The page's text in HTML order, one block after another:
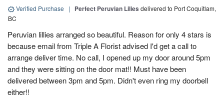
Verified Purchase | Perfect Peruvian Lilies delivered to Port Coquitlam,
BC
Peruvian lillies arranged so beautiful. Reason for only 4 stars is
because email from Triple A Florist advised I'd get a call to
arrange deliver time. No call, I opened up my door around 5pm
and they were sitting on the door mat!! Must have been
delivered between 3pm and 5pm. Didn't even ring my doorbell
either!!